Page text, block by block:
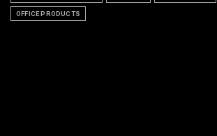
OFFICE PRODUCTS